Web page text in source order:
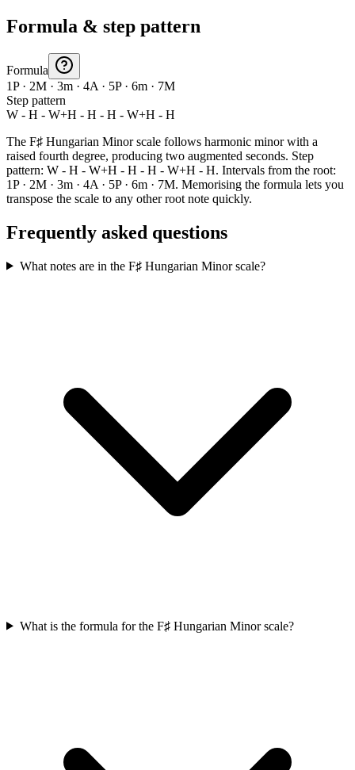
Formula & step pattern
Formula
1P · 2M · 3m · 4A · 5P · 6m · 7M
Step pattern
W - H - W+H - H - H - W+H - H
The F♯ Hungarian Minor scale follows harmonic minor with a
raised fourth degree, producing two augmented seconds. Step
pattern: W - H - W+H - H - H - W+H - H. Intervals from the root:
1P · 2M · 3m · 4A · 5P · 6m · 7M. Memorising the formula lets you
transpose the scale to any other root note quickly.
Frequently asked questions
What notes are in the F♯ Hungarian Minor scale?
What is the formula for the F♯ Hungarian Minor scale?